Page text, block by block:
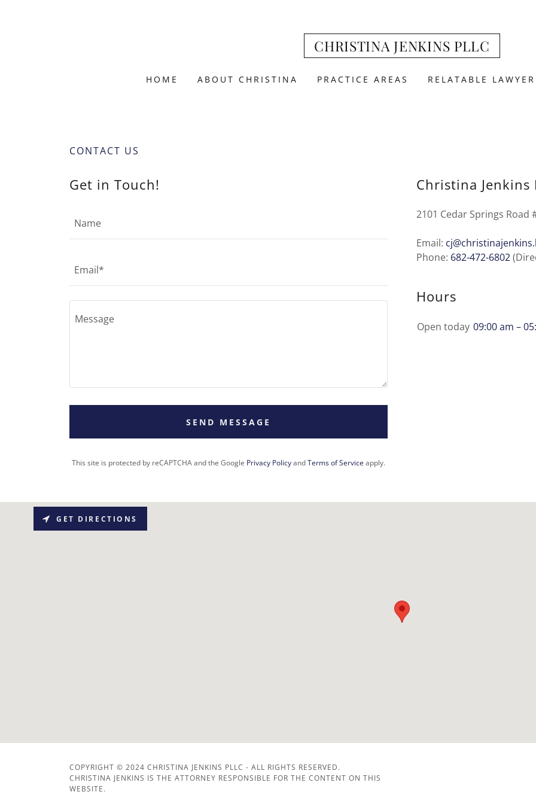
CHRISTINA JENKINS PLLC
HOME ABOUT CHRISTINA PRACTICE AREAS RELATABLE
CONTACT US
Get in Touch!
Name
Email*
SEND MESSAGE
This site is protected by reCAPTCHA and the Google Privacy PolicyandTerms of Service apply.
Christina Jenkins
2101 Cedar Springs Road
Email:
Phone: 682-472-6802
Hours
Open today 09:00 am –
GET DIRECTIONS
COPYRIGHT © 2024 CHRISTINA JENKINS PLLC - ALL RIGHTS RESERVED.
CHRISTINA JENKINS IS THE ATTORNEY RESPONSIBLE FOR THE CONTENT ON THIS
WEBSITE.